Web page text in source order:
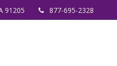
91205 877-695-2328